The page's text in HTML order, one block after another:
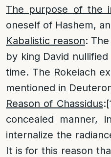
The purpose of the
oneself of Hashem,
Kabalistic reason:
by king David
time. The Rokeiach
mentioned in
Reason of Chassidus:
concealed
internalize the
It is for this reason